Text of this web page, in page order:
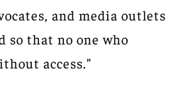
and media outlets
so that no one who
access.”